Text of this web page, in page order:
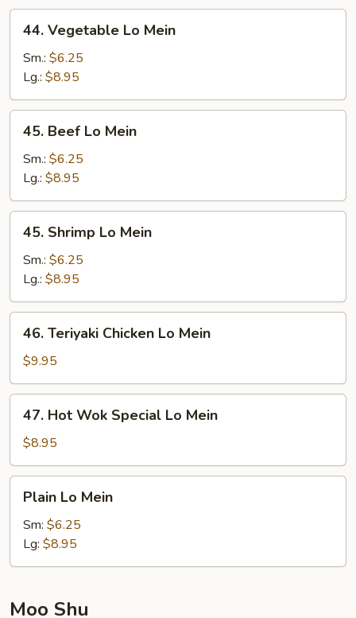
44.
Vegetable
Lo
Mein
44. Vegetable Lo Mein
Sm.: $6.25
Lg.: $8.95
45.
Beef
Lo
Mein
45. Beef Lo Mein
Sm.: $6.25
Lg.: $8.95
45.
Shrimp
Lo
Mein
45. Shrimp Lo Mein
Sm.: $6.25
Lg.: $8.95
46.
Teriyaki
Chicken
Lo
Mein
46. Teriyaki Chicken Lo Mein
$9.95
47.
Hot
Wok
Special
Lo
Mein
47. Hot Wok Special Lo Mein
$8.95
Plain
Mein
Plain Lo Mein
Sm: $6.25
Lg: $8.95
Moo Shu